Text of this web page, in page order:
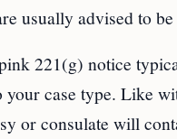
usually advised to
221(g) notice
case type. Like
or consulate will